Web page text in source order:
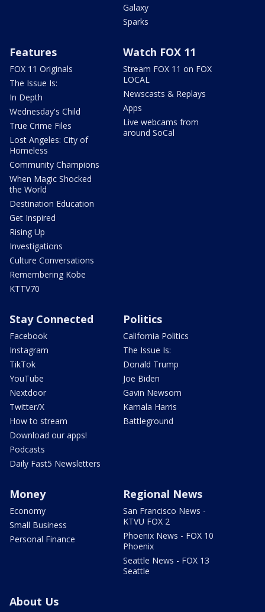
Galaxy
Sparks
Features
FOX 11 Originals
The Issue Is:
In Depth
Wednesday's Child
True Crime Files
Lost Angeles: City of
Homeless
Community Champions
When Magic Shocked
the World
Destination Education
Get Inspired
Rising Up
Investigations
Culture Conversations
Remembering Kobe
KTTV70
Watch FOX 11
Stream FOX 11 on FOX
LOCAL
Newscasts & Replays
Apps
Live webcams from
around SoCal
Stay Connected
Facebook
Instagram
TikTok
YouTube
Nextdoor
Twitter/X
How to stream
Download our apps!
Podcasts
Daily Fast5 Newsletters
Politics
California Politics
The Issue Is:
Donald Trump
Joe Biden
Gavin Newsom
Kamala Harris
Battleground
Money
Economy
Small Business
Personal Finance
Regional News
San Francisco News -
KTVU FOX 2
Phoenix News - FOX 10
Phoenix
Seattle News - FOX 13
Seattle
About Us